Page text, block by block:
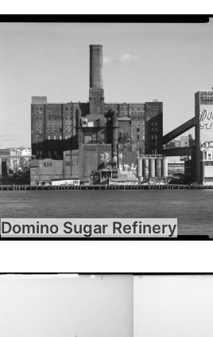
Domino Sugar Refinery